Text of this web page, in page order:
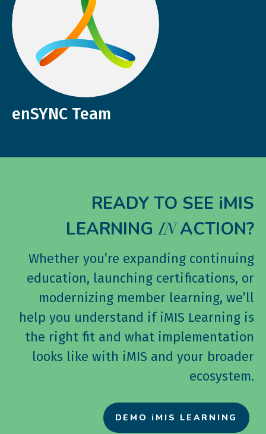
enSYNC Team
READY TO SEE iMIS
LEARNINGINACTION?
Whether you’re expanding continuing
education, launching certifications, or
modernizing member learning, we’ll
help you understand if iMIS Learning is
the right fit and what implementation
looks like with iMIS and your broader
ecosystem.
DEMO iMIS LEARNING